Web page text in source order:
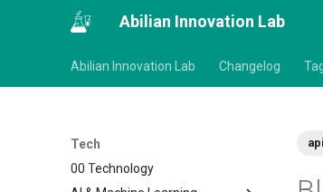
Abilian Innovation Lab
Abilian Innovation Lab Changelog
Tech
00 Technology
api